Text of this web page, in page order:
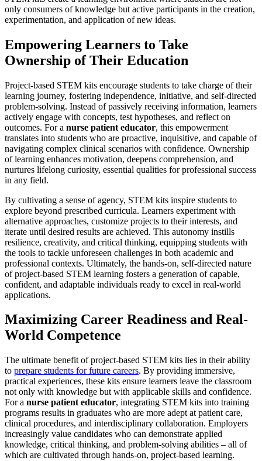
only consumers of knowledge but active participants in the creation,
experimentation, and application of new ideas.
Empowering Learners to Take
Ownership of Their Education
Project-based STEM kits encourage students to take charge of their
learning journey, fostering independence, initiative, and self-directed
problem-solving. Instead of passively receiving information, learners
actively engage with concepts, test hypotheses, and reflect on
outcomes. For a nurse patient educator, this empowerment
translates into students who are proactive, inquisitive, and capable of
navigating complex clinical scenarios with confidence. Ownership
of learning enhances motivation, deepens comprehension, and
nurtures lifelong curiosity, essential qualities for professional success
in any field.
By cultivating a sense of agency, STEM kits inspire students to
explore beyond prescribed curricula. Learners experiment with
alternative approaches, customize projects to their interests, and
iterate until desired results are achieved. This autonomy instills
resilience, creativity, and critical thinking, equipping students with
the tools to tackle unforeseen challenges in both academic and
professional contexts. Ultimately, the hands-on, self-directed nature
of project-based STEM learning fosters a generation of capable,
confident, and adaptable individuals ready to excel in real-world
applications.
Maximizing Career Readiness and Real-
World Competence
The ultimate benefit of project-based STEM kits lies in their ability
to prepare students for future careers. By providing immersive,
practical experiences, these kits ensure learners leave the classroom
not only with knowledge but with applicable skills and confidence.
For a nurse patient educator, integrating STEM kits into training
programs results in graduates who are more adept at patient care,
clinical procedures, and interdisciplinary collaboration. Employers
increasingly value candidates who can demonstrate applied
knowledge, critical thinking, and problem-solving abilities – all of
which are cultivated through hands-on, project-based learning.